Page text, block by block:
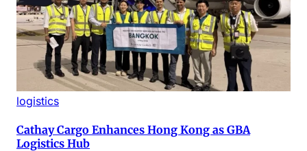
logistics
Cathay Cargo Enhances Hong Kong as GBA
Logistics Hub